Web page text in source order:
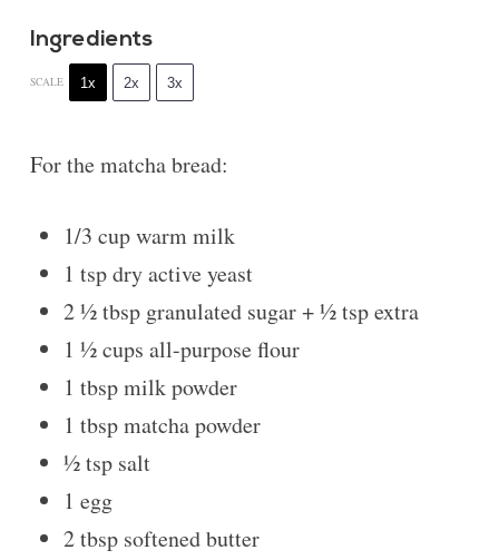
Ingredients
SCALE 1x 2x 3x
For the matcha bread:
1/3 cupwarm milk
1 tspdry active yeast
2 ½ tbspgranulated sugar +½ tspextra
1 ½ cups all-purpose flour
1 tbspmilk powder
1 tbspmatcha powder
½ tspsalt
1 egg
2 tbspsoftened butter